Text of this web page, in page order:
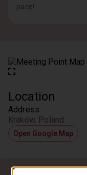
pace!
Location
Address
Kraków, Poland
Open Google Map